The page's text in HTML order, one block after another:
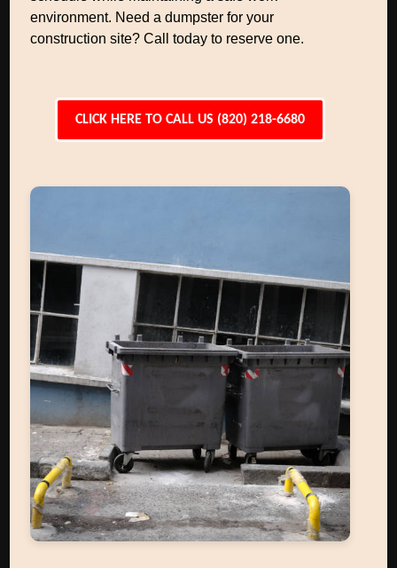
environment. Need a dumpster for your
construction site? Call today to reserve one.
CLICK HERE TO CALL US (820) 218-6680